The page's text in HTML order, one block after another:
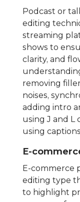
Podcast or
editing
streaming
shows to
clarity, and
removing
noises,
adding intro
using J and L
using
E-
E-commerce
editing type
to highlight